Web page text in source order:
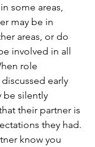
some areas,
may be in
areas, or do
involved in all
role
early
be silently
their partner is
they had.
know you